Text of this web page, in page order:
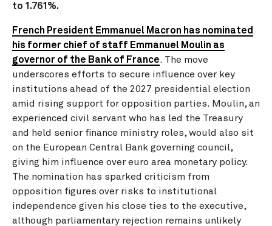
to 1.761%.
French President Emmanuel Macron has nominated
his former chief of staff Emmanuel Moulin as
governor of the Bank of France. The move
underscores efforts to secure influence over key
institutions ahead of the 2027 presidential election
amid rising support for opposition parties. Moulin, an
experienced civil servant who has led the Treasury
and held senior finance ministry roles, would also sit
on the European Central Bank governing council,
giving him influence over euro area monetary policy.
The nomination has sparked criticism from
opposition figures over risks to institutional
independence given his close ties to the executive,
although parliamentary rejection remains unlikely